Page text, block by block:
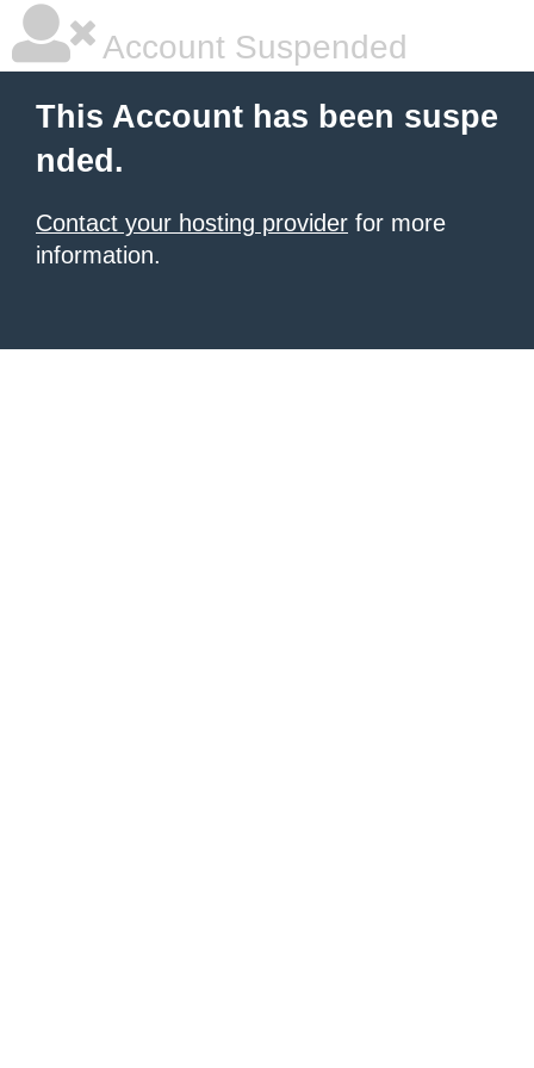
Account Suspended
This Account has been suspe
nded.
Contact your hosting provider for more
information.